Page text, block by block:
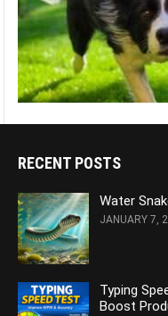
RECENT POSTS
Water
JANUARY 7,
Typing
Boost